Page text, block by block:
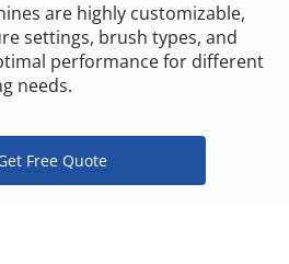
are highly customizable,
settings, brush types, and
performance for different
needs.
Free Quote